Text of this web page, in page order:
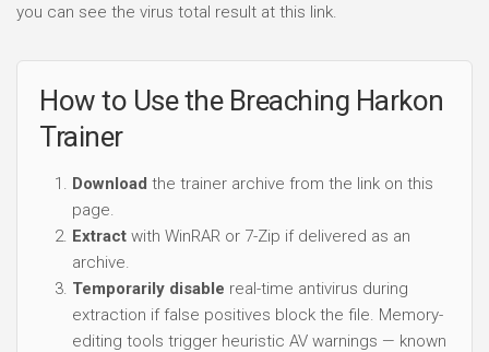
you can see the virus total result at this link.
How to Use the Breaching Harkon
Trainer
Download the trainer archive from the link on this
page.
Extract with WinRAR or 7-Zip if delivered as an
archive.
Temporarily disable real-time antivirus during
extraction if false positives block the file. Memory-
editing tools trigger heuristic AV warnings — known